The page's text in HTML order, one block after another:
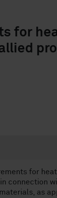
for
for
connection
as